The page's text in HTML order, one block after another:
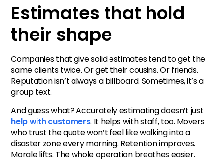
Estimates that hold
their shape
Companies that give solid estimates tend to get the
same clients twice. Or get their cousins. Or friends.
Reputation isn’t always a billboard. Sometimes, it’s a
group text.
And guess what? Accurately estimating doesn’t just
help with customers. It helps with staff, too. Movers
who trust the quote won’t feel like walking into a
disaster zone every morning. Retention improves.
Morale lifts. The whole operation breathes easier.